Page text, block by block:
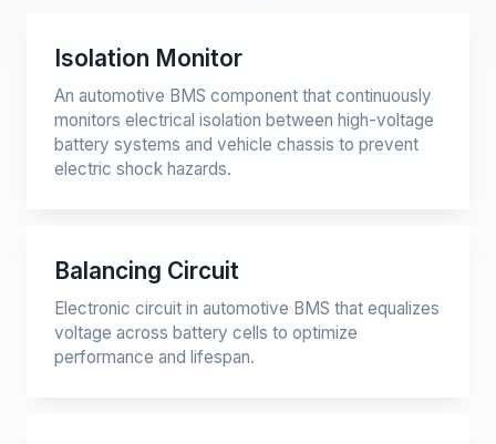
Isolation Monitor
An automotive BMS component that continuously
monitors electrical isolation between high-voltage
battery systems and vehicle chassis to prevent
electric shock hazards.
Balancing Circuit
Electronic circuit in automotive BMS that equalizes
voltage across battery cells to optimize
performance and lifespan.